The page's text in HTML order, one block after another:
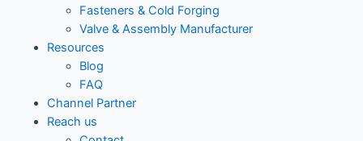
Fasteners & Cold Forging
Valve & Assembly Manufacturer
Resources
Blog
FAQ
Channel Partner
Reach us